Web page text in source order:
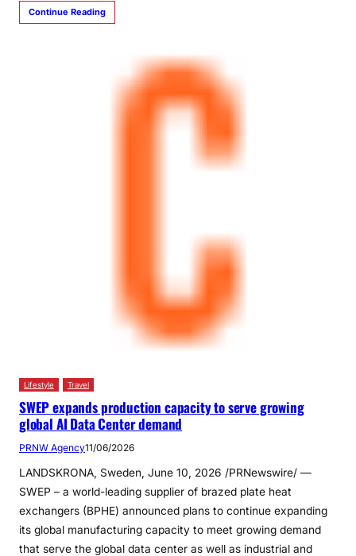
Continue Reading
Lifestyle Travel
SWEP expands production capacity to serve growing
global AI Data Center demand
PRNW Agency11/06/2026
LANDSKRONA, Sweden, June 10, 2026 /PRNewswire/ —
SWEP – a world-leading supplier of brazed plate heat
exchangers (BPHE) announced plans to continue expanding
its global manufacturing capacity to meet growing demand
that serve the global data center as well as industrial and